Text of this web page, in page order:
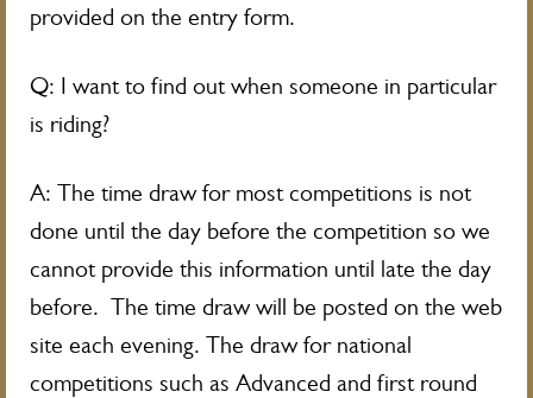
provided on the entry form.
Q: I want to find out when someone in particular
is riding?
A: The time draw for most competitions is not
done until the day before the competition so we
cannot provide this information until late the day
before. The time draw will be posted on the web
site each evening. The draw for national
competitions such as Advanced and first round